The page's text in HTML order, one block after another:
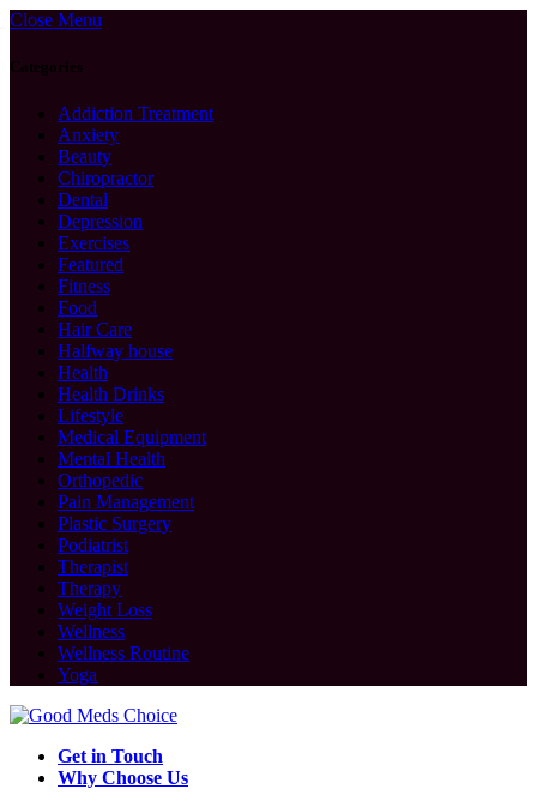
Close Menu
Categories
Addiction Treatment
Anxiety
Beauty
Chiropractor
Dental
Depression
Exercises
Featured
Fitness
Food
Hair Care
Halfway house
Health
Health Drinks
Lifestyle
Medical Equipment
Mental Health
Orthopedic
Pain Management
Plastic Surgery
Podiatrist
Therapist
Therapy
Weight Loss
Wellness
Wellness Routine
Yoga
Get in Touch
Why Choose Us